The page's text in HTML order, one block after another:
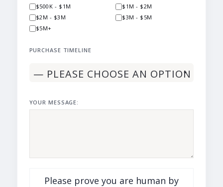
$500K - $1M
$1M - $2M
$2M - $3M
$3M - $5M
$5M+
PURCHASE TIMELINE
YOUR MESSAGE:
Please prove you are human by